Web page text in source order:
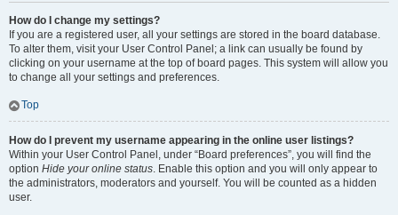
How do I change my settings?
If you are a registered user, all your settings are stored in the board database.
To alter them, visit your User Control Panel; a link can usually be found by
clicking on your username at the top of board pages. This system will allow you
to change all your settings and preferences.
Top
How do I prevent my username appearing in the online user listings?
Within your User Control Panel, under “Board preferences”, you will find the
option Hide your online status. Enable this option and you will only appear to
the administrators, moderators and yourself. You will be counted as a hidden
user.